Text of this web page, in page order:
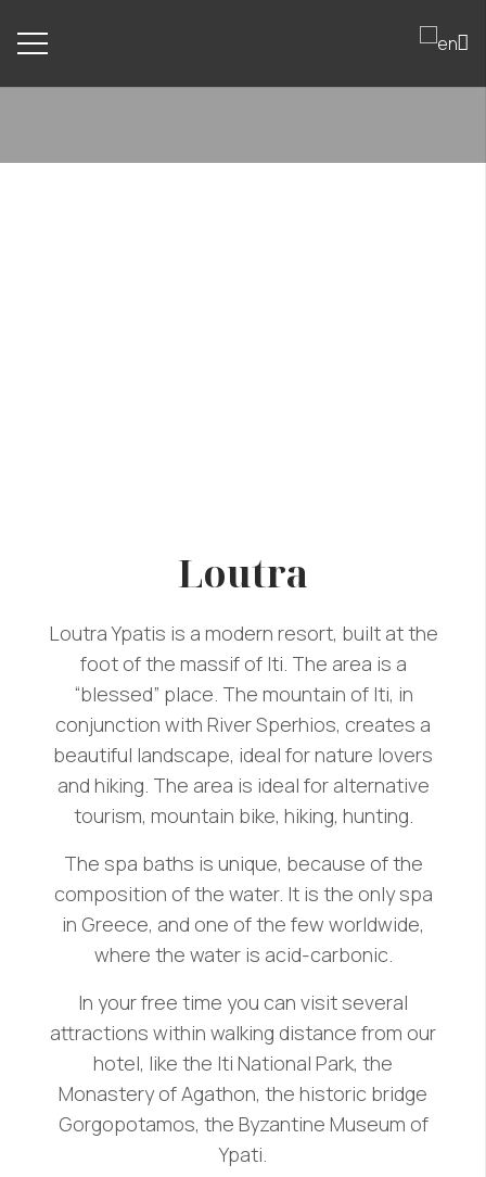
Loutra
Loutra Ypatis is a modern resort, built at the
foot of the massif of Iti. The area is a
“blessed” place. The mountain of Iti, in
conjunction with River Sperhios, creates a
beautiful landscape, ideal for nature lovers
and hiking. The area is ideal for alternative
tourism, mountain bike, hiking, hunting.
The spa baths is unique, because of the
composition of the water. It is the only spa
in Greece, and one of the few worldwide,
where the water is acid-carbonic.
In your free time you can visit several
attractions within walking distance from our
hotel, like the Iti National Park, the
Monastery of Agathon, the historic bridge
Gorgopotamos, the Byzantine Museum of
Ypati.